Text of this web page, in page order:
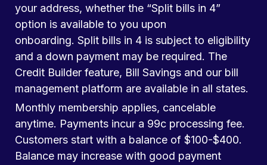
your address, whether the “Split bills in 4”
option is available to you upon
onboarding. Split bills in 4 is subject to eligibility
and a down payment may be required. The
Credit Builder feature, Bill Savings and our bill
management platform are available in all states.
Monthly membership applies, cancelable
anytime. Payments incur a 99c processing fee.
Customers start with a balance of $100-$400.
Balance may increase with good payment